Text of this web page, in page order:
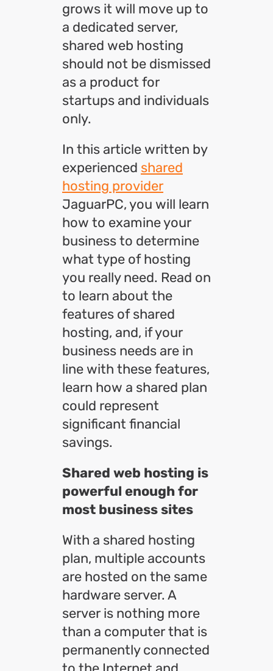
grows it will move up to
a dedicated server,
shared web hosting
should not be dismissed
as a product for
startups and individuals
only.
In this article written by
experienced shared
hosting provider
JaguarPC, you will learn
how to examine your
business to determine
what type of hosting
you really need. Read on
to learn about the
features of shared
hosting, and, if your
business needs are in
line with these features,
learn how a shared plan
could represent
significant financial
savings.
Shared web hosting is
powerful enough for
most business sites
With a shared hosting
plan, multiple accounts
are hosted on the same
hardware server. A
server is nothing more
than a computer that is
permanently connected